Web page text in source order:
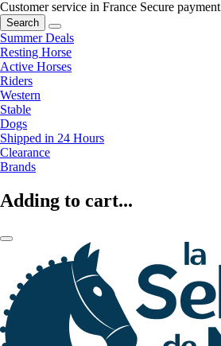
Customer service in France Secure payment
Search
Summer Deals
Resting Horse
Active Horses
Riders
Western
Stable
Dogs
Shipped in 24 Hours
Clearance
Brands
Adding to cart...